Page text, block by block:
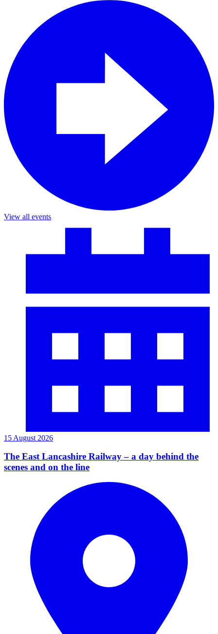
View all events
15 August 2026
The East Lancashire Railway – a day behind the
scenes and on the line